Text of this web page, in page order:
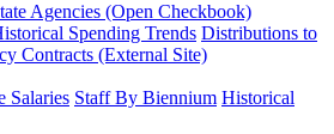
Agencies (Open Checkbook)
Spending Trends Distributions to
Contracts (External Site)
Salaries Staff By Biennium Historical